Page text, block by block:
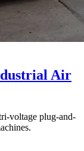
Air
voltage plug-and-